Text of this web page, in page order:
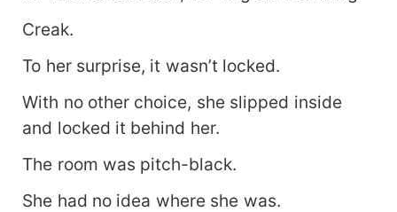
Creak.
To her surprise, it wasn’t locked.
With no other choice, she slipped inside
and locked it behind her.
The room was pitch-black.
She had no idea where she was.